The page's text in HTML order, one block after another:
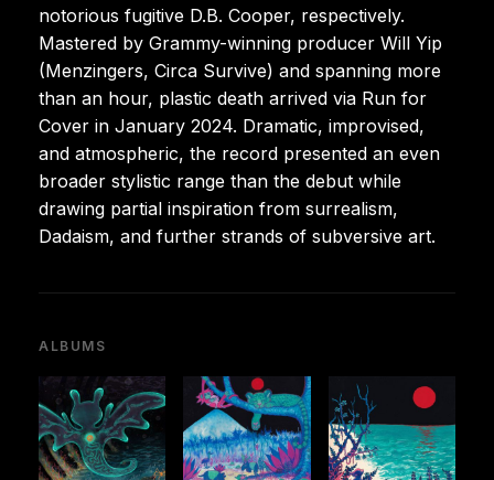
notorious fugitive D.B. Cooper, respectively.
Mastered by Grammy-winning producer Will Yip
(Menzingers, Circa Survive) and spanning more
than an hour, plastic death arrived via Run for
Cover in January 2024. Dramatic, improvised,
and atmospheric, the record presented an even
broader stylistic range than the debut while
drawing partial inspiration from surrealism,
Dadaism, and further strands of subversive art.
ALBUMS